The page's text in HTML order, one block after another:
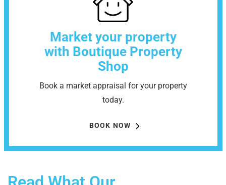
Market your property
with Boutique Property
Shop
Book a market appraisal for your property
today.
BOOK NOW